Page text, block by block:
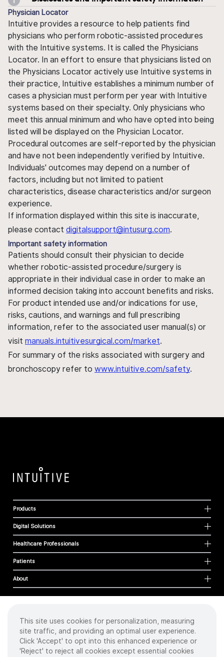
Physician Locator
Intuitive provides a resource to help patients find
physicians who perform robotic-assisted procedures
with the Intuitive systems. It is called the Physicians
Locator. In an effort to ensure that physicians listed on
the Physicians Locator actively use Intuitive systems in
their practice, Intuitive establishes a minimum number of
cases a physician must perform per year with Intuitive
systems based on their specialty. Only physicians who
meet this annual minimum and who have opted into being
listed will be displayed on the Physician Locator.
Procedural outcomes are self-reported by the physician
and have not been independently verified by Intuitive.
Individuals' outcomes may depend on a number of
factors, including but not limited to patient
characteristics, disease characteristics and/or surgeon
experience.
If information displayed within this site is inaccurate,
please contact digitalsupport@intusurg.com.
Important safety information
Patients should consult their physician to decide
whether robotic-assisted procedure/surgery is
appropriate in their individual case in order to make an
informed decision taking into account benefits and risks.
For product intended use and/or indications for use,
risks, cautions, and warnings and full prescribing
information, refer to the associated user manual(s) or
visit manuals.intuitivesurgical.com/market.
For summary of the risks associated with surgery and
bronchoscopy refer to www.intuitive.com/safety.
Products
Digital Solutions
Healthcare Professionals
Patients
About
Cookies
Privacy Policy
Terms of Use
This site uses cookies for personalization, measuring
site traffic, and providing an optimal user experience.
Click 'Accept' to opt into this enhanced experience or
'Reject' to reject all cookies except essential cookies